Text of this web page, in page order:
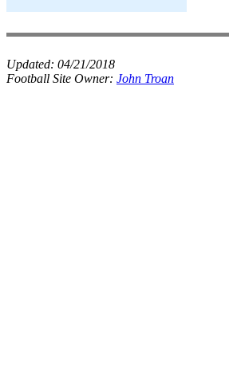
Updated: 04/21/2018
Football Site Owner: John Troan